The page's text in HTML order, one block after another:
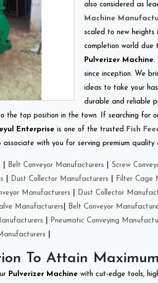
also considered as
Machine
scaled to new
completion world due
Pulverizer Machine.
since inception. We
ideas to take your
durable and reliable
the top position in the town. If searching for
Enterprise is one of the trusted
Fish
associate with you for serving premium
Belt Conveyor Manufacturers Screw
Dust Collector Manufacturers Filter Cage
Manufacturers Dust Collector
Manufacturers Belt Conveyor
Pneumatic Conveying
To Attain
Pulverizer Machine with cut-edge tools,